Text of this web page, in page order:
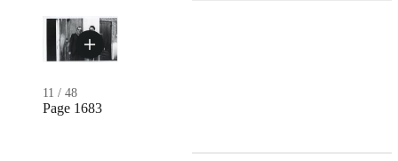
11 / 48
Page 1683